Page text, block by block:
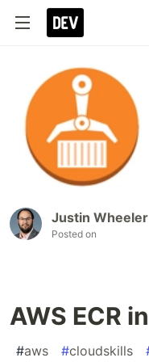
Justin Wheeler
Posted on
AWS ECR
#aws #cloudskills